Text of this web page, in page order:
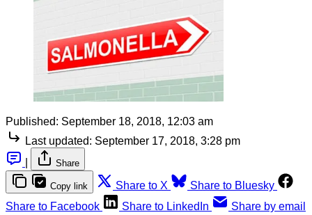
Published: September 18, 2018, 12:03 am
Last updated: September 17, 2018, 3:28 pm
Share
Copy link Share to X
Share to Bluesky
Share to Facebook
Share to LinkedIn Share by email